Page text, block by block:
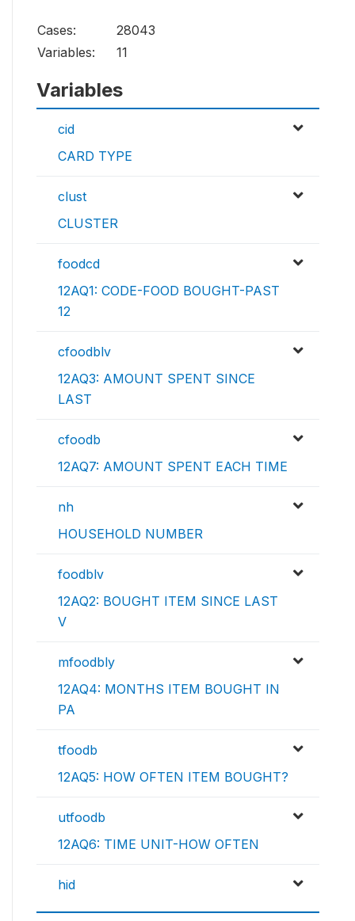
Cases:
28043
Variables:
11
Variables
cid
CARD TYPE
clust
CLUSTER
foodcd
12AQ1: CODE-FOOD BOUGHT-PAST
12
cfoodblv
12AQ3: AMOUNT SPENT SINCE
LAST
cfoodb
12AQ7: AMOUNT SPENT EACH TIME
nh
HOUSEHOLD NUMBER
foodblv
12AQ2: BOUGHT ITEM SINCE LAST
V
mfoodbly
12AQ4: MONTHS ITEM BOUGHT IN
PA
tfoodb
12AQ5: HOW OFTEN ITEM BOUGHT?
utfoodb
12AQ6: TIME UNIT-HOW OFTEN
hid